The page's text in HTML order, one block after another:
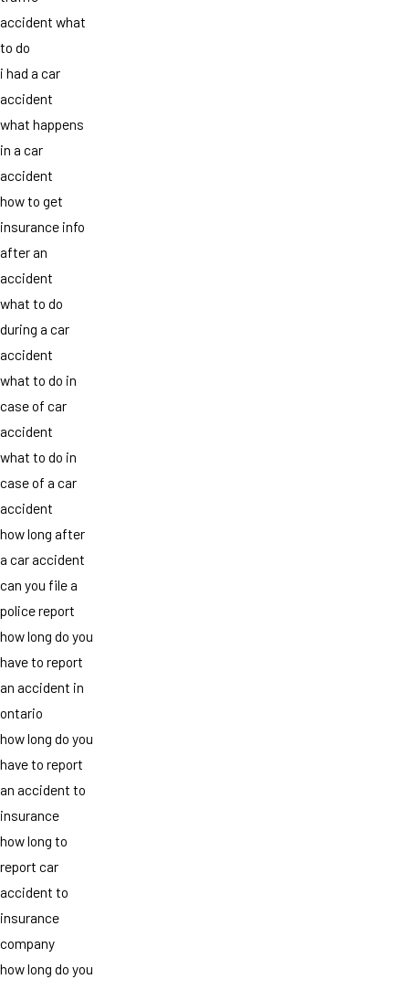
accident what
to do
i had a car
accident
what happens
in a car
accident
how to get
insurance info
after an
accident
what to do
during a car
accident
what to do in
case of car
accident
what to do in
case of a car
accident
how long after
a car accident
can you file a
police report
how long do you
have to report
an accident in
ontario
how long do you
have to report
an accident to
insurance
how long to
report car
accident to
insurance
company
how long do you